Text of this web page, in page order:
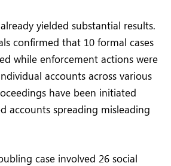
yielded substantial results.
confirmed that 10 formal cases
while enforcement actions were
accounts across various
have been initiated
accounts spreading misleading
case involved 26 social